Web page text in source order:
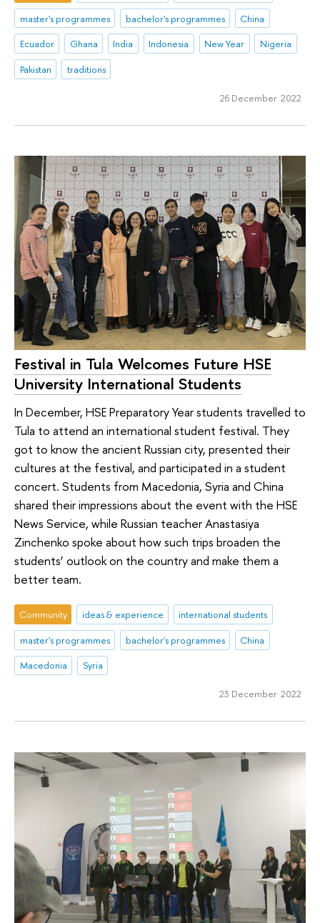
master's programmes bachelor's programmes
China
Ecuador
Ghana India Indonesia New Year
Nigeria
Pakistan
traditions
26 December 2022
Festival in Tula Welcomes Future HSE
University International Students
In December, HSE Preparatory Year students travelled to
Tula to attend an international student festival. They
got to know the ancient Russian city, presented their
cultures at the festival, and participated in a student
concert. Students from Macedonia, Syria and China
shared their impressions about the event with the HSE
News Service, while Russian teacher Anastasiya
Zinchenko spoke about how such trips broaden the
students’ outlook on the country and make them a
better team.
Community ideas & experience
international students
master's programmes
bachelor's programmes
China
Macedonia
Syria
23 December 2022